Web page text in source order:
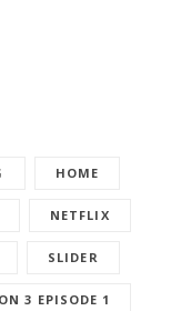
HOME
NETFLIX
SLIDER
3 EPISODE 1